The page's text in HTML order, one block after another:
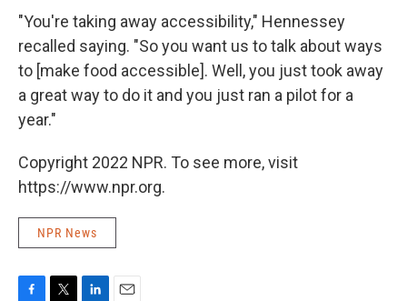
"You're taking away accessibility," Hennessey
recalled saying. "So you want us to talk about ways
to [make food accessible]. Well, you just took away
a great way to do it and you just ran a pilot for a
year."
Copyright 2022 NPR. To see more, visit
https://www.npr.org.
NPR News